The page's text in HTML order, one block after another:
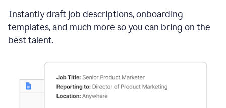
Instantly draft job descriptions, onboarding
templates, and much more so you can bring on the
best talent.